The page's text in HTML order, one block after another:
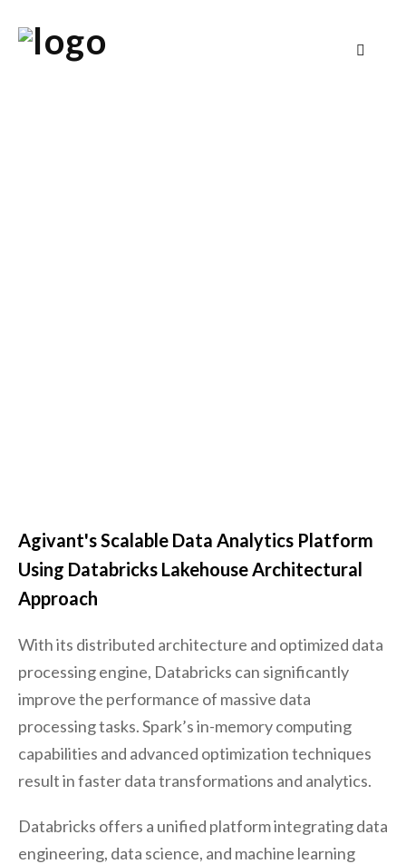
Agivant's Scalable Data Analytics Platform
Using Databricks Lakehouse Architectural
Approach
With its distributed architecture and optimized data
processing engine, Databricks can significantly
improve the performance of massive data
processing tasks. Spark’s in-memory computing
capabilities and advanced optimization techniques
result in faster data transformations and analytics.
Databricks offers a unified platform integrating data
engineering, data science, and machine learning